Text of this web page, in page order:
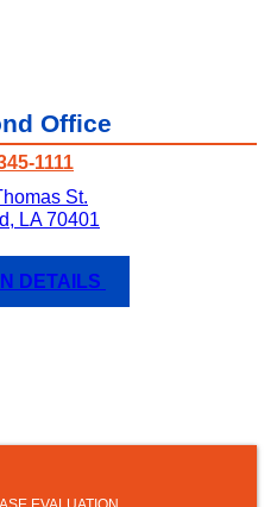
Office
1111
St.
, LA 70401
DETAILS